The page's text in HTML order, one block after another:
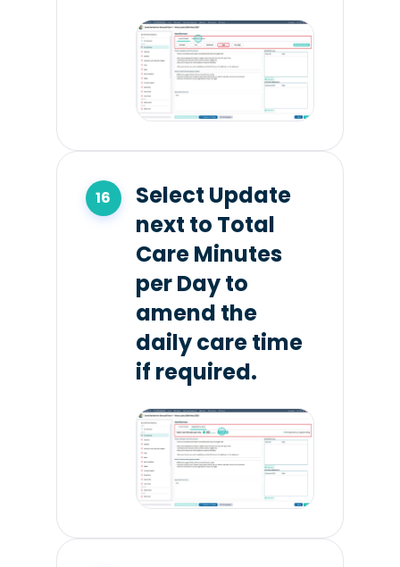
Select Update
next to Total
Care Minutes
per Day to
amend the
daily care time
if required.